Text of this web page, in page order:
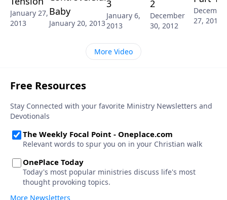
January 27,
2013
Baby
January 20, 2013
3
January 6,
2013
2
December
30, 2012
27, 2012
More Video